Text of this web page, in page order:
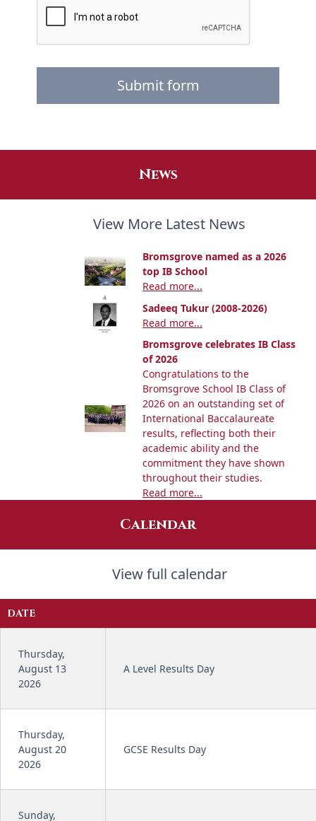
Submit form
News
View More Latest News
Bromsgrove named as a 2026
top IB School
Read more...
Sadeeq Tukur (2008-2026)
Read more...
Bromsgrove celebrates IB Class
of 2026
Congratulations to the
Bromsgrove School IB Class of
2026 on an outstanding set of
International Baccalaureate
results, reflecting both their
academic ability and the
commitment they have shown
throughout their studies.
Read more...
Calendar
View full calendar
DATE
Thursday,
August 13
2026
A Level Results Day
Thursday,
August 20
2026
GCSE Results Day
Sunday,